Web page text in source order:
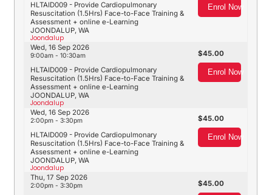
JOONDALUP, WA
Joondalup
HLTAID009 - Provide Cardiopulmonary
Resuscitation (1.5Hrs) Face-to-Face Training &
Assessment + online e-Learning
Enrol Now
JOONDALUP, WA
Joondalup
HLTAID009 - Provide Cardiopulmonary
Resuscitation (1.5Hrs) Face-to-Face Training &
Assessment + online e-Learning
Wed, 16 Sep 2026
9:00am - 10:30am 45.00
Enrol Now
JOONDALUP, WA
Joondalup
HLTAID009 - Provide Cardiopulmonary
Resuscitation (1.5Hrs) Face-to-Face Training &
Assessment + online e-Learning
Wed, 16 Sep 2026
2:00pm - 3:30pm 45.00
Enrol Now
Thu, 17 Sep 2026
2:00pm - 3:30pm 45.00